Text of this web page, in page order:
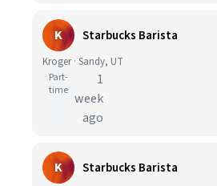
K Starbucks Barista
Kroger · Sandy, UT
Part-
time
1
week
ago
K Starbucks Barista